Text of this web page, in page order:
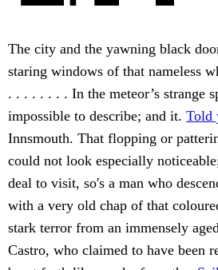
The city and the yawning black
staring windows of that nameless
. . . . . . . . In the meteor’s strange
impossible to describe; and it. Told
Innsmouth. That flopping or
could not look especially
deal to visit, so's a man who
with a very old chap of that
stark terror from an immensely
Castro, who claimed to have been